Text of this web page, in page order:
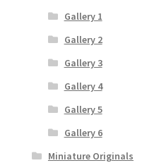
Gallery 1
Gallery 2
Gallery 3
Gallery 4
Gallery 5
Gallery 6
Miniature Originals